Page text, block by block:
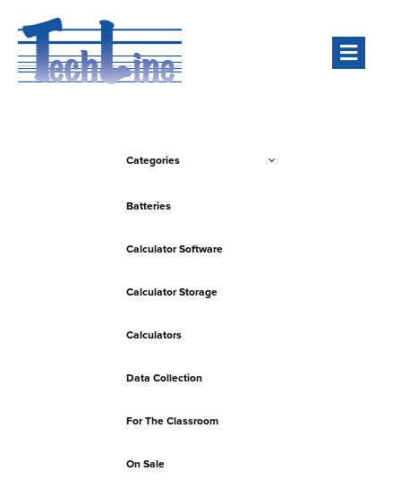
Categories
Batteries
Calculator Software
Calculator Storage
Calculators
Data Collection
For The Classroom
On Sale